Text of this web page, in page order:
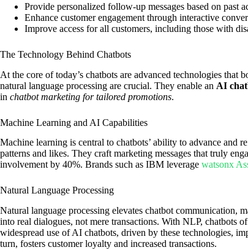
Provide personalized follow-up messages based on past
Enhance customer engagement through interactive
Improve access for all customers, including those with
The Technology Behind Chatbots
At the core of today’s chatbots are advanced technologies
natural language processing are crucial. They enable an AI
in chatbot marketing for tailored promotions.
Machine Learning and AI Capabilities
Machine learning is central to chatbots’ ability to advance and
patterns and likes. They craft marketing messages that truly
involvement by 40%. Brands such as IBM leverage watsonx
Natural Language Processing
Natural language processing elevates chatbot communication,
into real dialogues, not mere transactions. With NLP, chatbots
widespread use of AI chatbots, driven by these technologies,
turn, fosters customer loyalty and increased transactions.